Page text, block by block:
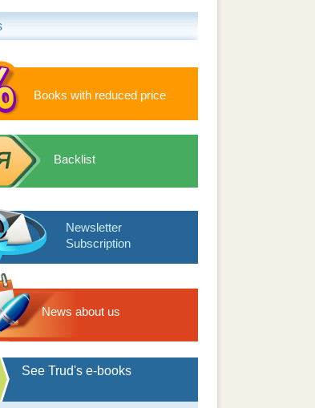
Books with reduced price
Backlist
Newsletter
Subscription
News about us
See Trud's e-books